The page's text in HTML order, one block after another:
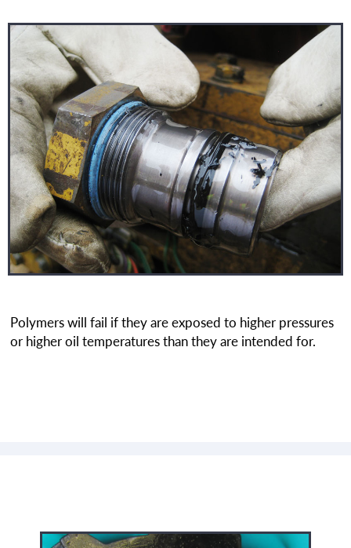
Polymers will fail if they are exposed to higher pressures
or higher oil temperatures than they are intended for.